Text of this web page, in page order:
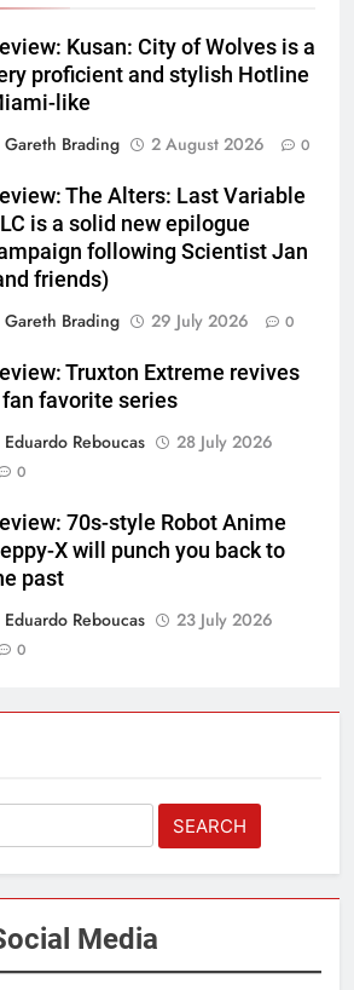
Kusan: City of Wolves is a
proficient and stylish Hotline
like
Gareth Brading
2 August 2026 0
The Alters: Last Variable
is a solid new epilogue
following Scientist Jan
friends)
Gareth Brading
29 July 2026 0
Truxton Extreme revives
favorite series
Eduardo Reboucas
28 July 2026
0
70s-style Robot Anime
X will punch you back to
past
Eduardo Reboucas
23 July 2026
0
Media